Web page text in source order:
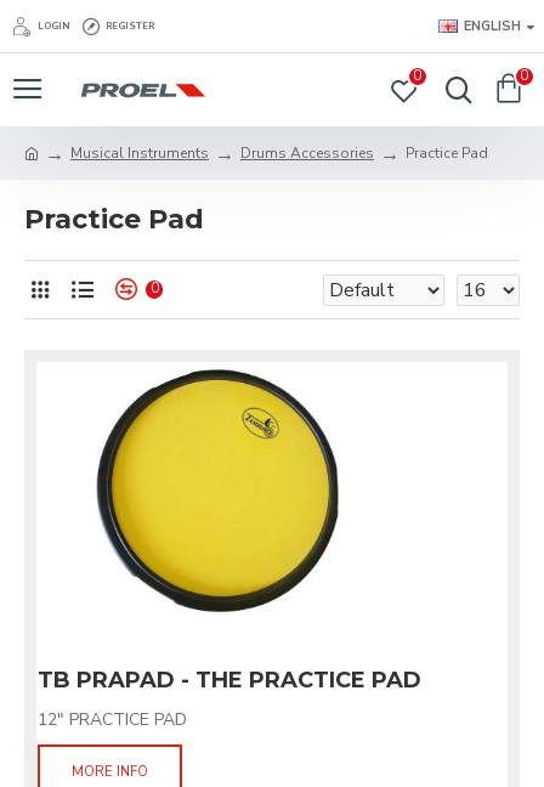
LOGIN REGISTER ENGLISH
0 0
Musical Instruments Drums Accessories Practice Pad
Practice Pad
0
TB PRAPAD - THE PRACTICE PAD
12" PRACTICE PAD
MORE INFO